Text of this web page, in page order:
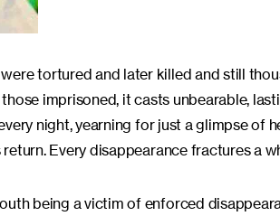
tortured and later killed and still
imprisoned, it casts unbearable,
night, yearning for just a glimpse of
Every disappearance fractures a
being a victim of enforced